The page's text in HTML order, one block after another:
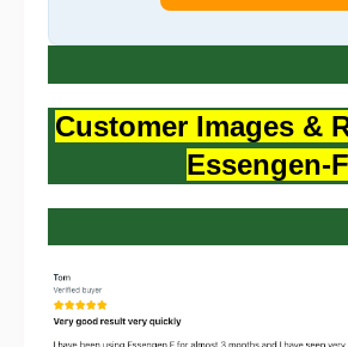
Customer Images &
Essengen-F